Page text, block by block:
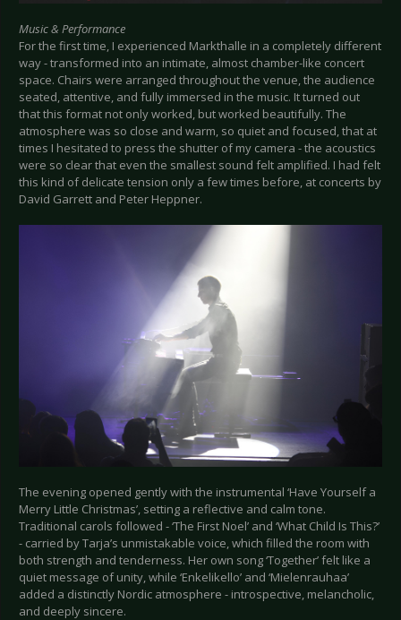
Music & Performance
For the first time, I experienced Markthalle in a completely different
way - transformed into an intimate, almost chamber-like concert
space. Chairs were arranged throughout the venue, the audience
seated, attentive, and fully immersed in the music. It turned out
that this format not only worked, but worked beautifully. The
atmosphere was so close and warm, so quiet and focused, that at
times I hesitated to press the shutter of my camera - the acoustics
were so clear that even the smallest sound felt amplified. I had felt
this kind of delicate tension only a few times before, at concerts by
David Garrett and Peter Heppner.
The evening opened gently with the instrumental ‘Have Yourself a
Merry Little Christmas’, setting a reflective and calm tone.
Traditional carols followed - ‘The First Noel’ and ‘What Child Is This?’
- carried by Tarja’s unmistakable voice, which filled the room with
both strength and tenderness. Her own song ‘Together’ felt like a
quiet message of unity, while ‘Enkelikello’ and ‘Mielenrauhaa’
added a distinctly Nordic atmosphere - introspective, melancholic,
and deeply sincere.